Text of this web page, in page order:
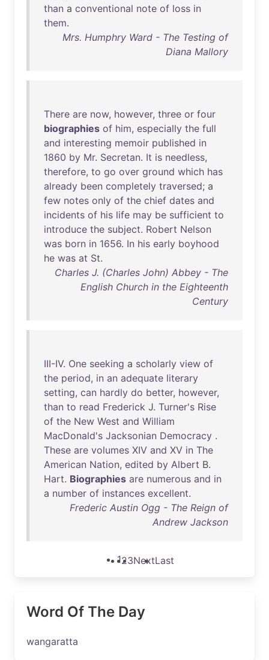
than a conventional note of loss in
them.
Mrs. Humphry Ward - The Testing of
Diana Mallory
There are now, however, three or four
biographies of him, especially the full
and interesting memoir published in
1860 by Mr. Secretan. It is needless,
therefore, to go over ground which has
already been completely traversed; a
few notes only of the chief dates and
incidents of his life may be sufficient to
introduce the subject. Robert Nelson
was born in 1656. In his early boyhood
he was at St.
Charles J. (Charles John) Abbey - The
English Church in the Eighteenth
Century
III-IV. One seeking a scholarly view of
the period, in an adequate literary
setting, can hardly do better, however,
than to read Frederick J. Turner's Rise
of the New West and William
MacDonald's Jacksonian Democracy .
These are volumes XIV and XV in The
American Nation, edited by Albert B.
Hart. Biographies are numerous and in
a number of instances excellent.
Frederic Austin Ogg - The Reign of
Andrew Jackson
123NextLast
Word Of The Day
wangaratta